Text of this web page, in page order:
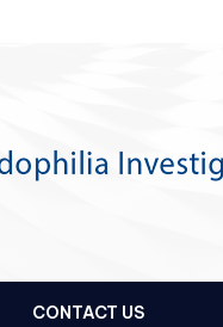
CONTACT US